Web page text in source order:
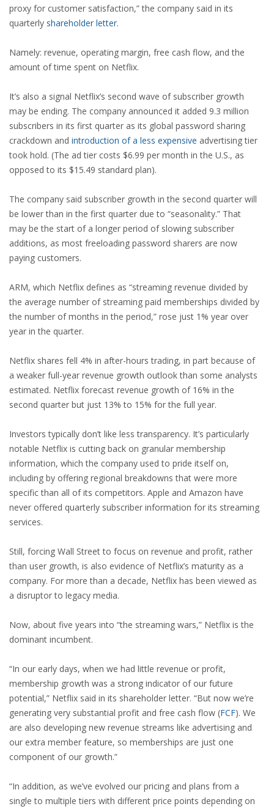
proxy for customer satisfaction,” the company said in its
quarterly shareholder letter.
Namely: revenue, operating margin, free cash flow, and the
amount of time spent on Netflix.
It’s also a signal Netflix’s second wave of subscriber growth
may be ending. The company announced it added 9.3 million
subscribers in its first quarter as its global password sharing
crackdown and introduction of a less expensive advertising tier
took hold. (The ad tier costs $6.99 per month in the U.S., as
opposed to its $15.49 standard plan).
The company said subscriber growth in the second quarter will
be lower than in the first quarter due to “seasonality.” That
may be the start of a longer period of slowing subscriber
additions, as most freeloading password sharers are now
paying customers.
ARM, which Netflix defines as “streaming revenue divided by
the average number of streaming paid memberships divided by
the number of months in the period,” rose just 1% year over
year in the quarter.
Netflix shares fell 4% in after-hours trading, in part because of
a weaker full-year revenue growth outlook than some analysts
estimated. Netflix forecast revenue growth of 16% in the
second quarter but just 13% to 15% for the full year.
Investors typically don’t like less transparency. It’s particularly
notable Netflix is cutting back on granular membership
information, which the company used to pride itself on,
including by offering regional breakdowns that were more
specific than all of its competitors. Apple and Amazon have
never offered quarterly subscriber information for its streaming
services.
Still, forcing Wall Street to focus on revenue and profit, rather
than user growth, is also evidence of Netflix’s maturity as a
company. For more than a decade, Netflix has been viewed as
a disruptor to legacy media.
Now, about five years into “the streaming wars,” Netflix is the
dominant incumbent.
“In our early days, when we had little revenue or profit,
membership growth was a strong indicator of our future
potential,” Netflix said in its shareholder letter. “But now we’re
generating very substantial profit and free cash flow (FCF). We
are also developing new revenue streams like advertising and
our extra member feature, so memberships are just one
component of our growth.”
“In addition, as we’ve evolved our pricing and plans from a
single to multiple tiers with different price points depending on